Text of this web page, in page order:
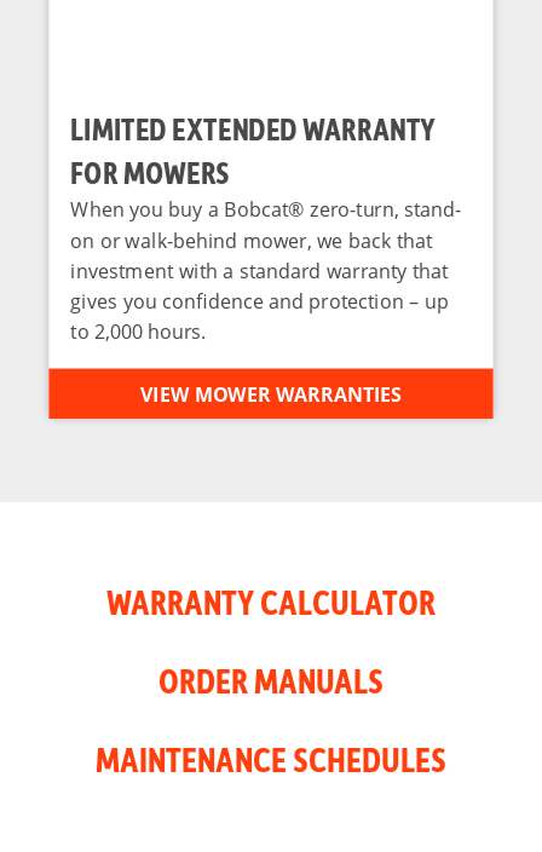
LIMITED EXTENDED WARRANTY
FOR MOWERS
When you buy a Bobcat® zero-turn, stand-
on or walk-behind mower, we back that
investment with a standard warranty that
gives you confidence and protection – up
to 2,000 hours.
VIEW MOWER WARRANTIES
WARRANTY CALCULATOR
ORDER MANUALS
MAINTENANCE SCHEDULES